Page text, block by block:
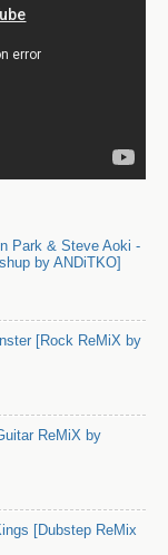
Park & Steve Aoki -
by ANDiTKO]
[Rock ReMiX by
ReMiX by
[Dubstep ReMix